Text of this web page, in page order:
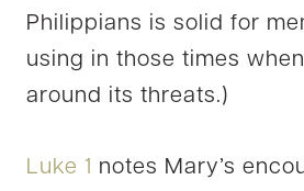
Philippians is solid for
using in those times
around its threats.)
Luke 1 notes Mary’s